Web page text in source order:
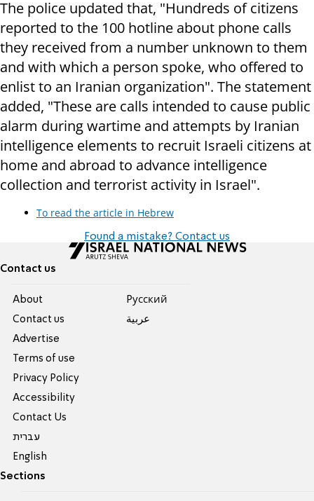
The police updated that, "Hundreds of citizens
reported to the 100 hotline about phone calls
they received from a number unknown to them
and with which a person spoke, who offered to
enlist to an Iranian organization". The statement
added, "These are calls intended to cause public
alarm during wartime and attempts by Iranian
intelligence elements to recruit Israeli citizens at
home and abroad to advance intelligence
collection and terrorist activity in Israel".
To read the article in Hebrew
Found a mistake? Contact us
Contact us
About
Contact us
Advertise
Terms of use
Privacy Policy
Accessibility
Contact Us
עברית
English
Pусский
عربية
Sections